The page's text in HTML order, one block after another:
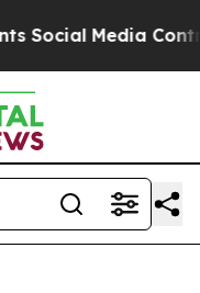
Media Controls for